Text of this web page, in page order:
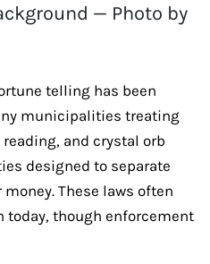
— Photo by
telling has been
municipalities treating
and crystal orb
designed to separate
These laws often
today, though enforcement